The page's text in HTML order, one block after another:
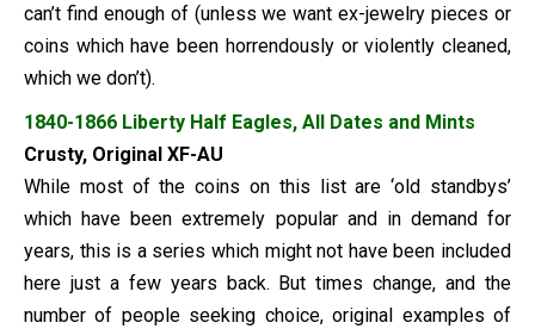
can’t find enough of (unless we want ex-jewelry pieces or
coins which have been horrendously or violently cleaned,
which we don’t).
1840-1866 Liberty Half Eagles, All Dates and Mints
Crusty, Original XF-AU
While most of the coins on this list are ‘old standbys’
which have been extremely popular and in demand for
years, this is a series which might not have been included
here just a few years back. But times change, and the
number of people seeking choice, original examples of